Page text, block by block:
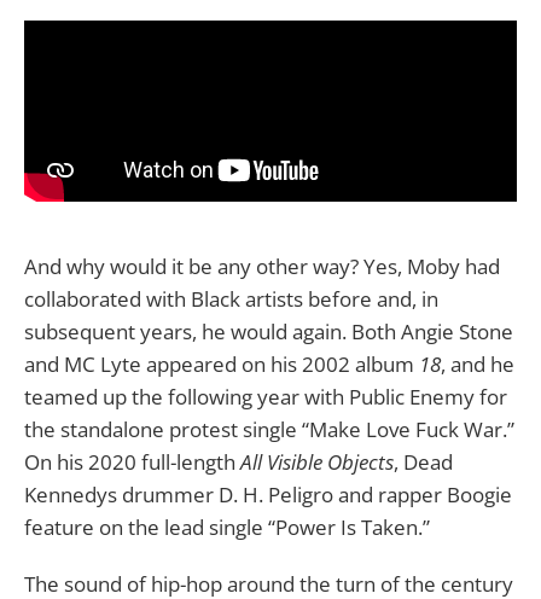
And why would it be any other way? Yes, Moby had
collaborated with Black artists before and, in
subsequent years, he would again. Both Angie Stone
and MC Lyte appeared on his 2002 album 18, and he
teamed up the following year with Public Enemy for
the standalone protest single “Make Love Fuck War.”
On his 2020 full-lengthAll Visible Objects, Dead
Kennedys drummer D. H. Peligro and rapper Boogie
feature on the lead single “Power Is Taken.”
The sound of hip-hop around the turn of the century